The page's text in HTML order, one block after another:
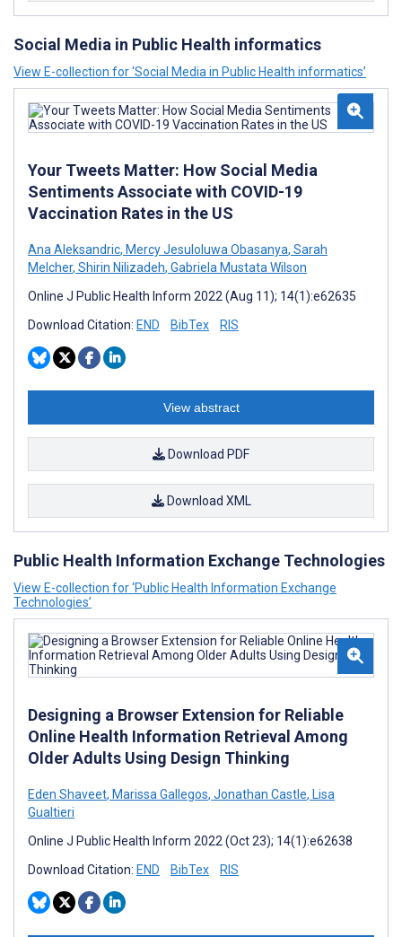
Social Media in Public Health informatics
View E-collection for ‘Social Media in Public Health informatics’
Your Tweets Matter: How Social Media
Sentiments Associate with COVID-19
Vaccination Rates in the US
Ana Aleksandric, Mercy Jesuloluwa Obasanya, Sarah
Melcher, Shirin Nilizadeh, Gabriela Mustata Wilson
Online J Public Health Inform 2022 (Aug 11); 14(1):e62635
Download Citation: END BibTex RIS
View abstract
Download PDF
Download XML
Public Health Information Exchange Technologies
View E-collection for ‘Public Health Information Exchange
Technologies’
Designing a Browser Extension for Reliable
Online Health Information Retrieval Among
Older Adults Using Design Thinking
Eden Shaveet, Marissa Gallegos, Jonathan Castle, Lisa
Gualtieri
Online J Public Health Inform 2022 (Oct 23); 14(1):e62638
Download Citation: END BibTex RIS